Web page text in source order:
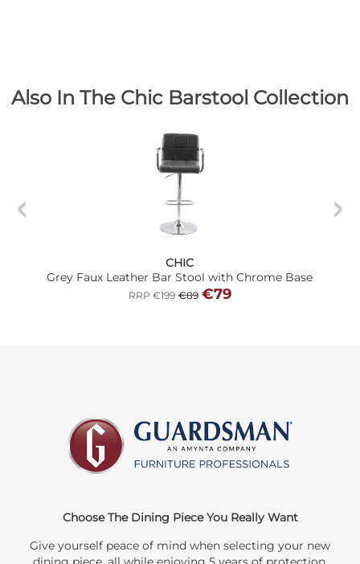
Also In The Chic Barstool Collection
CHIC
Grey Faux Leather Bar Stool with Chrome Base
RRP €199 €89 €79
Choose The Dining Piece You Really Want
Give yourself peace of mind when selecting your new